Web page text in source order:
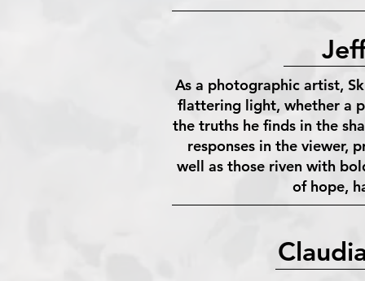
As a photographic artist,
flattering light, whether a
the truths he finds in the
responses in the viewer,
well as those riven with
of hope,